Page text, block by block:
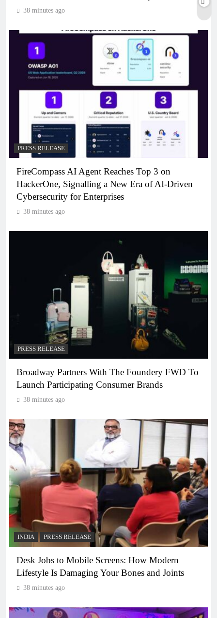
38 minutes ago
PRESS RELEASE
FireCompass AI Agent Reaches Top 3 on
HackerOne, Signalling a New Era of AI-Driven
Cybersecurity for Enterprises
38 minutes ago
PRESS RELEASE
Broadway Partners With The Foundery FWD To
Launch Participating Consumer Brands
38 minutes ago
INDIA PRESS RELEASE
Desk Jobs to Mobile Screens: How Modern
Lifestyle Is Damaging Your Bones and Joints
38 minutes ago